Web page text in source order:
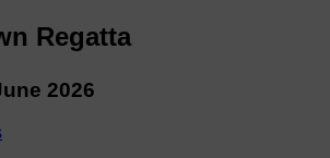
Regatta
2026